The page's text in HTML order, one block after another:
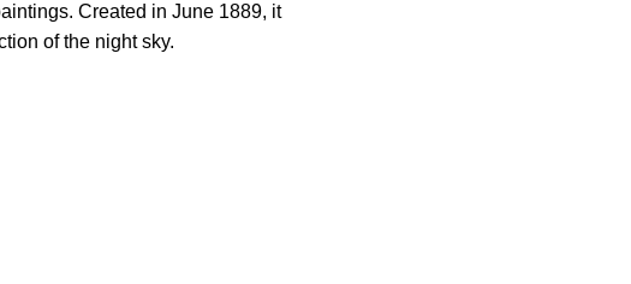
Created in June 1889, it
of the night sky.